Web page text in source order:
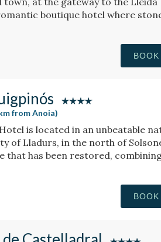
boutique hotel where
from Anoia)
is located in an unbeatable
of Lladurs, in the north of
that has been restored,